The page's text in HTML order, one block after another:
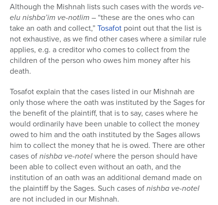
Although the Mishnah lists such cases with the words ve-
elu nishba’im ve-notlim – “these are the ones who can
take an oath and collect,”Tosafot point out that the list is
not exhaustive, as we find other cases where a similar rule
applies, e.g. a creditor who comes to collect from the
children of the person who owes him money after his
death.
Tosafot explain that the cases listed in our Mishnah are
only those where the oath was instituted by the Sages for
the benefit of the plaintiff, that is to say, cases where he
would ordinarily have been unable to collect the money
owed to him and the oath instituted by the Sages allows
him to collect the money that he is owed. There are other
cases ofnishba ve-notelwhere the person should have
been able to collect even without an oath, and the
institution of an oath was an additional demand made on
the plaintiff by the Sages. Such cases ofnishba ve-notel
are not included in our Mishnah.